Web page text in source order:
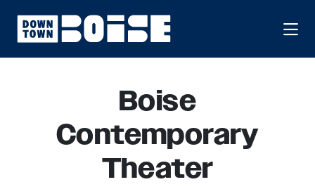
Boise
Contemporary
Theater